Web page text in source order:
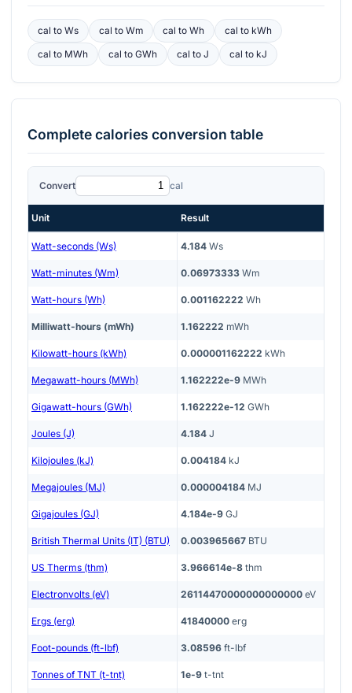
cal to Ws cal to Wm cal toWh cal to kWh
cal to MWh cal to GWh cal toJ cal to kJ
Completecalories conversion table
Convert cal
Unit Result
Watt-seconds (Ws) 4.184 Ws
Watt-minutes (Wm) 0.06973333 Wm
Watt-hours (Wh) 0.001162222 Wh
Milliwatt-hours (mWh) 1.162222 mWh
Kilowatt-hours (kWh) 0.000001162222 kWh
Megawatt-hours (MWh) 1.162222e-9 MWh
Gigawatt-hours (GWh) 1.162222e-12 GWh
Joules (J) 4.184 J
Kilojoules (kJ) 0.004184 kJ
Megajoules (MJ) 0.000004184 MJ
Gigajoules (GJ) 4.184e-9 GJ
British Thermal Units (IT) (BTU) 0.003965667 BTU
US Therms (thm) 3.966614e-8 thm
Electronvolts (eV) 26114470000000000000 eV
Ergs (erg) 41840000 erg
Foot-pounds (ft-lbf) 3.08596 ft-lbf
Tonnes of TNT (t-tnt) 1e-9 t-tnt